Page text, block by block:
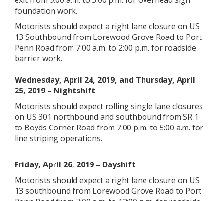
foundation work.
Motorists should expect a right lane closure on US
13 Southbound from Lorewood Grove Road to Port
Penn Road from 7:00 a.m. to 2:00 p.m. for roadside
barrier work.
Wednesday, April 24, 2019, and Thursday, April
25, 2019 – Nightshift
Motorists should expect rolling single lane closures
on US 301 northbound and southbound from SR 1
to Boyds Corner Road from 7:00 p.m. to 5:00 a.m. for
line striping operations.
Friday, April 26, 2019 – Dayshift
Motorists should expect a right lane closure on US
13 southbound from Lorewood Grove Road to Port